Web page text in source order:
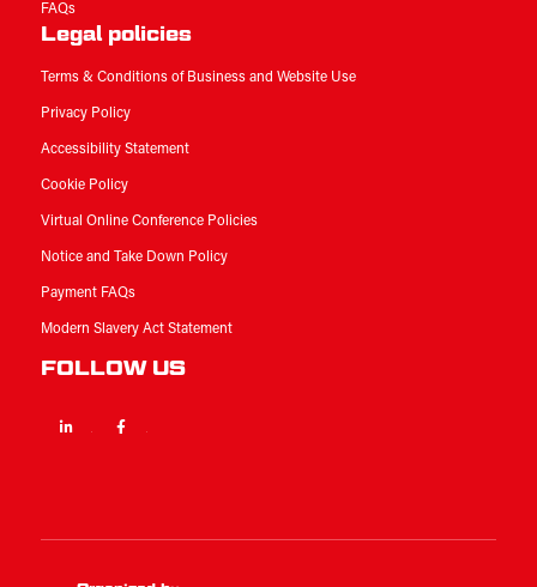
FAQs
Legal policies
Terms & Conditions of Business and Website Use
Privacy Policy
Accessibility Statement
Cookie Policy
Virtual Online Conference Policies
Notice and Take Down Policy
Payment FAQs
Modern Slavery Act Statement
FOLLOW US
Linkedin